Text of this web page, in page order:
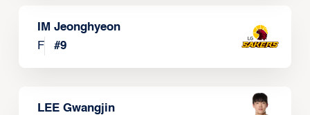
IM Jeonghyeon
F
#9
LEE Gwangjin